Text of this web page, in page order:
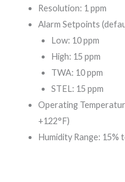
Resolution: 1 ppm
Alarm Setpoints
Low: 10 ppm
High: 15 ppm
TWA: 10 ppm
STEL: 15 ppm
Operating
+122°F)
Humidity Range: 15%